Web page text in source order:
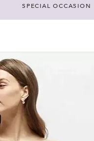
SPECIAL OCCASION